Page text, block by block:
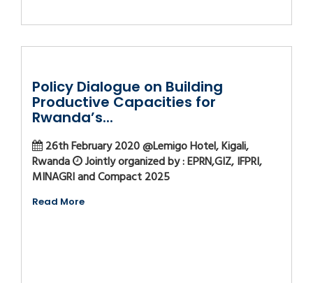
Policy Dialogue on Building
Productive Capacities for
Rwanda’s...
26th February 2020 @Lemigo Hotel, Kigali,
Rwanda
Jointly organized by : EPRN,GIZ, IFPRI,
MINAGRI and Compact 2025
Read More